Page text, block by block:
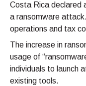
Costa Rica declared
a ransomware
operations and tax
The increase in
usage of
individuals to launch
existing tools.